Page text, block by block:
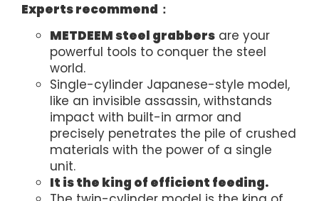
Experts recommend：
METDEEM steel grabbers are your
powerful tools to conquer the steel
world.
Single-cylinder Japanese-style model,
like an invisible assassin, withstands
impact with built-in armor and
precisely penetrates the pile of crushed
materials with the power of a single
unit.
It is the king of efficient feeding.